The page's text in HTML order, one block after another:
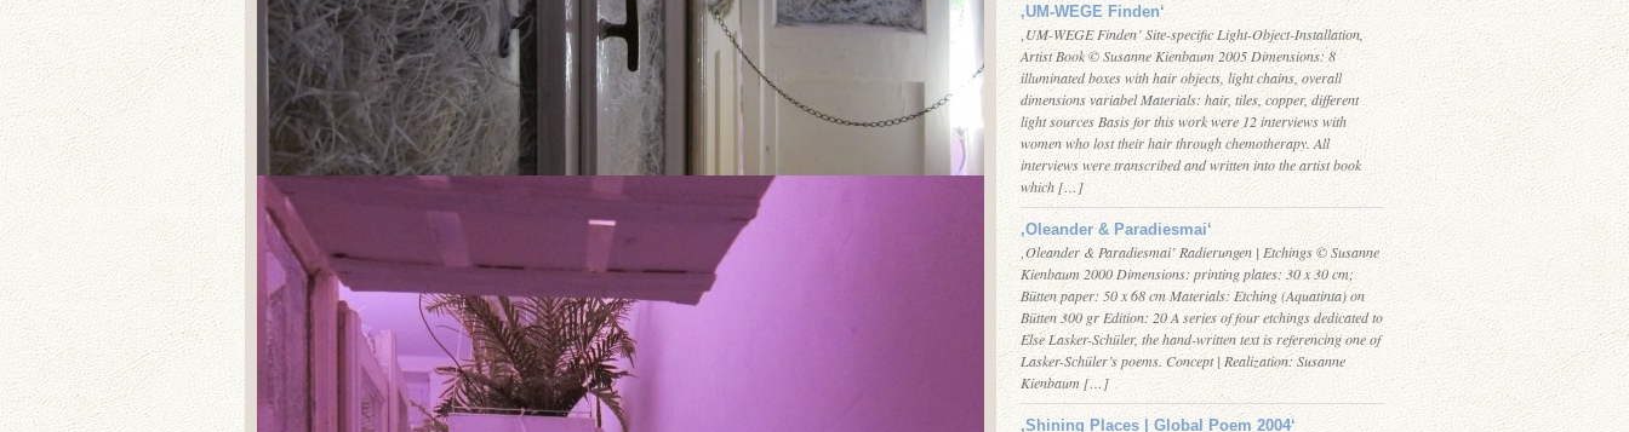
‚UM-WEGE Finden‘
‚UM-WEGE Finden’ Site-specific Light-Object-Installation,
Artist Book © Susanne Kienbaum 2005 Dimensions: 8
illuminated boxes with hair objects, light chains, overall
dimensions variabel Materials: hair, tiles, copper, different
light sources Basis for this work were 12 interviews with
women who lost their hair through chemotherapy. All
interviews were transcribed and written into the artist book
which […]
‚Oleander & Paradiesmai‘
‚Oleander & Paradiesmai’ Radierungen | Etchings © Susanne
Kienbaum 2000 Dimensions: printing plates: 30 x 30 cm;
Bütten paper: 50 x 68 cm Materials: Etching (Aquatinta) on
Bütten 300 gr Edition: 20 A series of four etchings dedicated to
Else Lasker-Schüler, the hand-written text is referencing one of
Lasker-Schüler’s poems. Concept | Realization: Susanne
Kienbaum […]
‚Shining Places | Global Poem 2004‘